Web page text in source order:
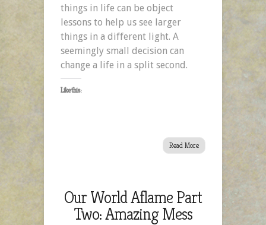
things in life can be object
lessons to help us see larger
things in a different light. A
seemingly small decision can
change a life in a split second.
Like this:
Read More
Our World Aflame Part
Two: Amazing Mess